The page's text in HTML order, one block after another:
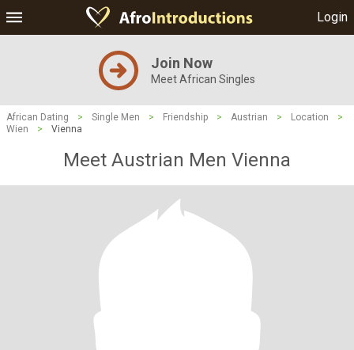
Login
Join Now
Meet African Singles
African Dating > Single Men > Friendship > Austrian > Location
>
Wien
> Vienna
Meet Austrian Men Vienna